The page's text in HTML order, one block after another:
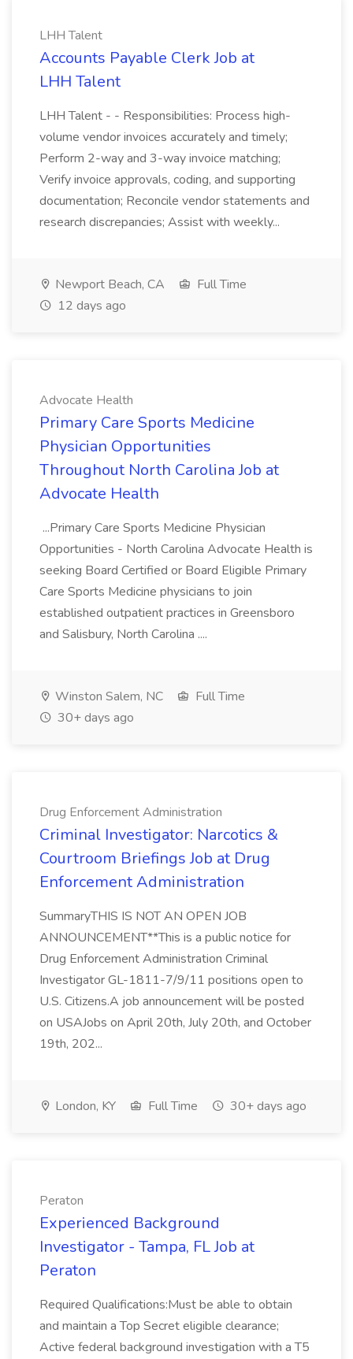
LHH Talent
Accounts Payable Clerk Job at
LHH Talent
LHH Talent - - Responsibilities: Process high-
volume vendor invoices accurately and timely;
Perform 2-way and 3-way invoice matching;
Verify invoice approvals, coding, and supporting
documentation; Reconcile vendor statements and
research discrepancies; Assist with weekly...
Newport Beach, CA
Full Time
12 days ago
Advocate Health
Primary Care Sports Medicine
Physician Opportunities
Throughout North Carolina Job at
Advocate Health
...Primary Care Sports Medicine Physician
Opportunities - North Carolina Advocate Health is
seeking Board Certified or Board Eligible Primary
Care Sports Medicine physicians to join
established outpatient practices in Greensboro
and Salisbury, North Carolina ....
Winston Salem, NC
Full Time
30+ days ago
Drug Enforcement Administration
Criminal Investigator: Narcotics &
Courtroom Briefings Job at Drug
Enforcement Administration
SummaryTHIS IS NOT AN OPEN JOB
ANNOUNCEMENT**This is a public notice for
Drug Enforcement Administration Criminal
Investigator GL-1811-7/9/11 positions open to
U.S. Citizens.A job announcement will be posted
on USAJobs on April 20th, July 20th, and October
19th, 202...
London, KY Full Time 30+ days ago
Peraton
Experienced Background
Investigator - Tampa, FL Job at
Peraton
Required Qualifications:Must be able to obtain
and maintain a Top Secret eligible clearance;
Active federal background investigation with a T5